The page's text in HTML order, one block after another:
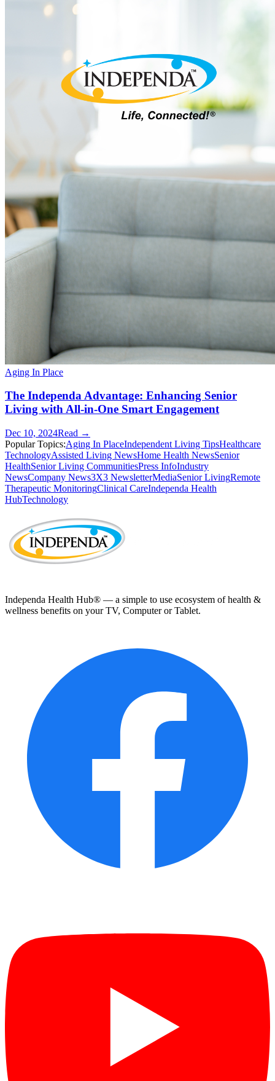
Aging In Place
The Independa Advantage: Enhancing Senior
Living with All-in-One Smart Engagement
Dec 10, 2024Read →
Popular Topics:Aging In PlaceIndependent Living TipsHealthcare
TechnologyAssisted Living NewsHome Health NewsSenior
HealthSenior Living CommunitiesPress InfoIndustry
NewsCompany News3X3 NewsletterMediaSenior LivingRemote
Therapeutic MonitoringClinical CareIndependa Health
HubTechnology
Independa Health Hub® — a simple to use ecosystem of health &
wellness benefits on your TV, Computer or Tablet.